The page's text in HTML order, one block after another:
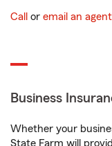
Call or email an agent
Business
Whether your
State Farm will